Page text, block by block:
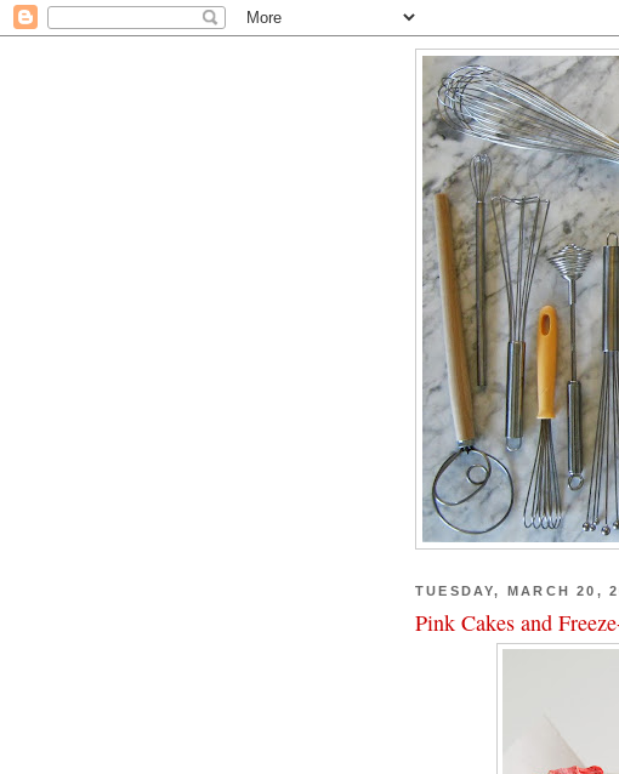
TUESDAY, MARCH 20,
Pink Cakes and